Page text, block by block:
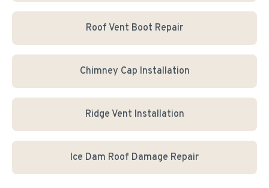
Roof Vent Boot Repair
Chimney Cap Installation
Ridge Vent Installation
Ice Dam Roof Damage Repair